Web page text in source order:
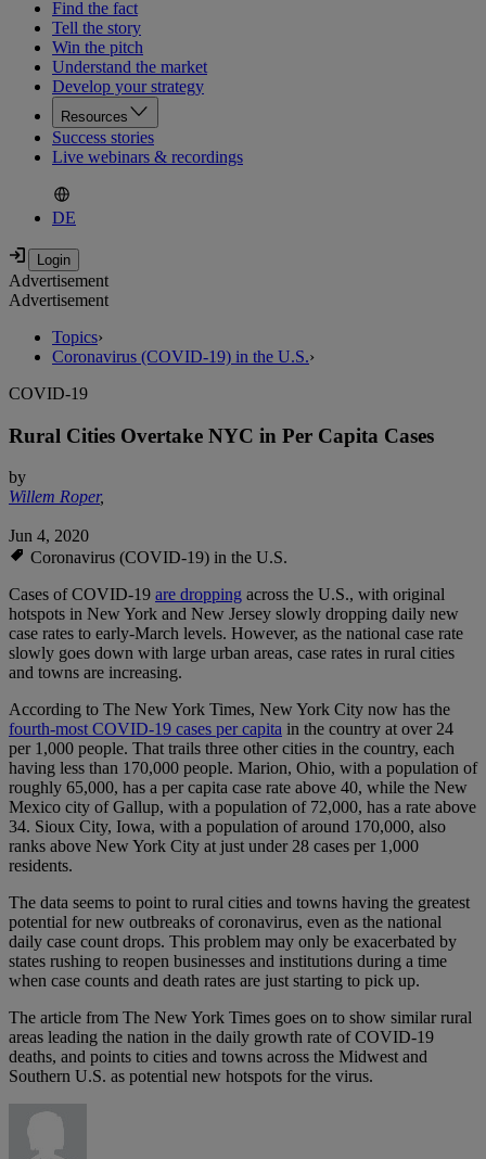
Find the fact
Tell the story
Win the pitch
Understand the market
Develop your strategy
Resources
Success stories
Live webinars & recordings
DE
Advertisement
Advertisement
Topics›
Coronavirus (COVID-19) in the U.S.›
COVID-19
Rural Cities Overtake NYC in Per Capita Cases
by
Willem Roper,
Jun 4, 2020
Coronavirus (COVID-19) in the U.S.
Cases of COVID-19 are dropping across the U.S., with original
hotspots in New York and New Jersey slowly dropping daily new
case rates to early-March levels. However, as the national case rate
slowly goes down with large urban areas, case rates in rural cities
and towns are increasing.
According to The New York Times, New York City now has the
fourth-most COVID-19 cases per capita in the country at over 24
per 1,000 people. That trails three other cities in the country, each
having less than 170,000 people. Marion, Ohio, with a population of
roughly 65,000, has a per capita case rate above 40, while the New
Mexico city of Gallup, with a population of 72,000, has a rate above
34. Sioux City, Iowa, with a population of around 170,000, also
ranks above New York City at just under 28 cases per 1,000
residents.
The data seems to point to rural cities and towns having the greatest
potential for new outbreaks of coronavirus, even as the national
daily case count drops. This problem may only be exacerbated by
states rushing to reopen businesses and institutions during a time
when case counts and death rates are just starting to pick up.
The article from The New York Times goes on to show similar rural
areas leading the nation in the daily growth rate of COVID-19
deaths, and points to cities and towns across the Midwest and
Southern U.S. as potential new hotspots for the virus.